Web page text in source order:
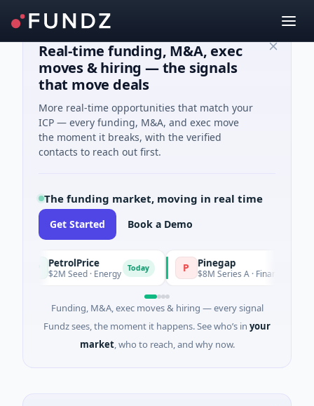
Real-time funding, M&A, exec
moves & hiring — the signals
that move deals
More real-time opportunities that match your
ICP — every funding, M&A, and exec move
the moment it breaks, with the verified
contacts to reach out first.
The funding market, moving in real time
Get Started Book a Demo
PetrolPrice
$2M Seed · Energy Today Pinegap
$8M Series A · Financial Services
Funding, M&A, exec moves & hiring — every signal
Fundz sees, the moment it happens. See who’s in your
market, who to reach, and why now.